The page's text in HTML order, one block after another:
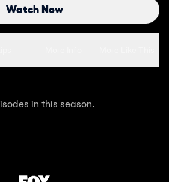
Watch Now
in this season.